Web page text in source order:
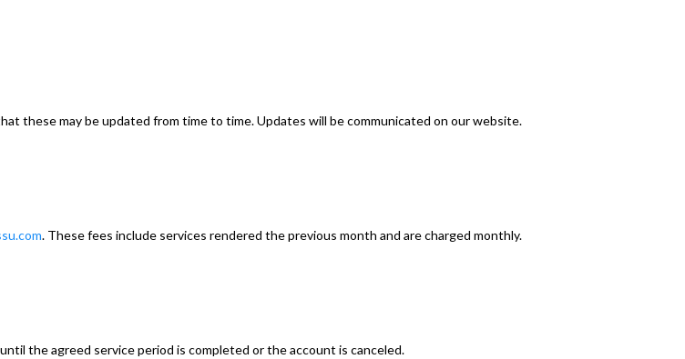
these may be updated from time to time. Updates will be communicated on our website.
. These fees include services rendered the previous month and are charged monthly.
the agreed service period is completed or the account is canceled.